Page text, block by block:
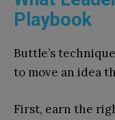
Playbook
Buttle’s
to move an idea
First, earn the